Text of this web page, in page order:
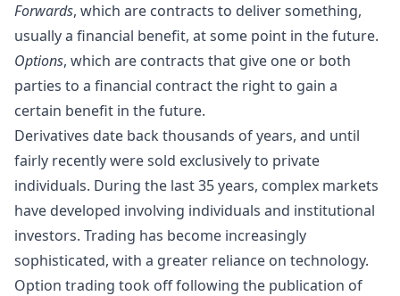
Forwards, which are contracts to deliver something,
usually a financial benefit, at some point in the future.
Options, which are contracts that give one or both
parties to a financial contract the right to gain a
certain benefit in the future.
Derivatives date back thousands of years, and until
fairly recently were sold exclusively to private
individuals. During the last 35 years, complex markets
have developed involving individuals and institutional
investors. Trading has become increasingly
sophisticated, with a greater reliance on technology.
Option trading took off following the publication of